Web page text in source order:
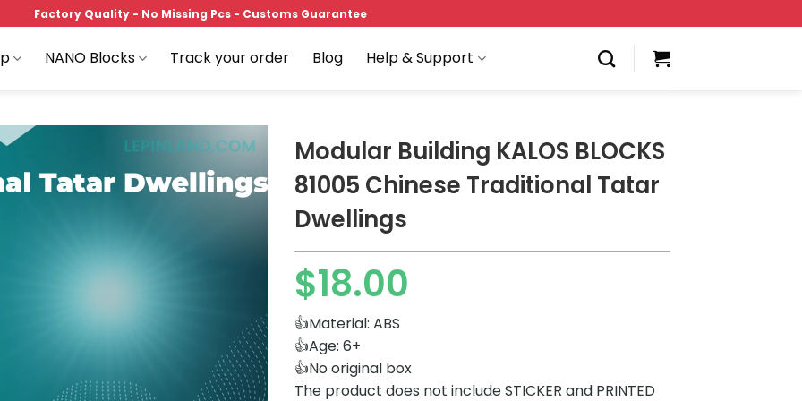
Factory Quality - No Missing Pcs - Customs Guarantee
NANO Blocks Track your order Blog Help & Support
Modular Building KALOS BLOCKS
81005 Chinese Traditional Tatar
Dwellings
$18.00
👍Material: ABS
👍Age: 6+
👍No original box
The product does not include STICKER and PRINTED